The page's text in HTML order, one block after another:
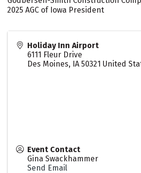
2025 AGC of Iowa President
Holiday Inn Airport
6111 Fleur Drive
Des Moines, IA 50321 United
Event Contact
Gina Swackhammer
Send Email